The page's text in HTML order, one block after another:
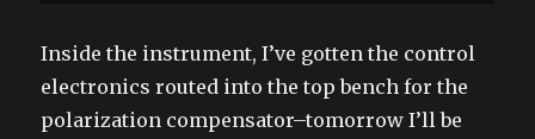
Inside the instrument, I’ve gotten the control
electronics routed into the top bench for the
polarization compensator–tomorrow I’ll be